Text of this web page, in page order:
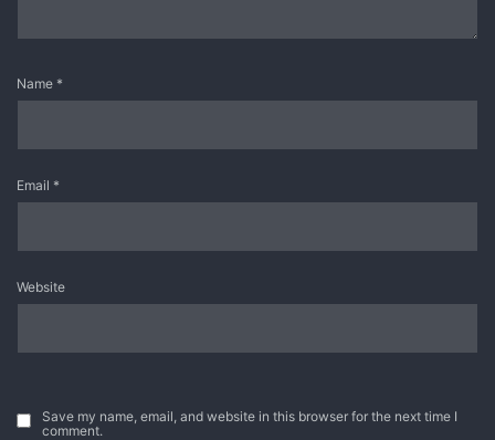
Name *
Email *
Website
Save my name, email, and website in this browser for the next time I
comment.